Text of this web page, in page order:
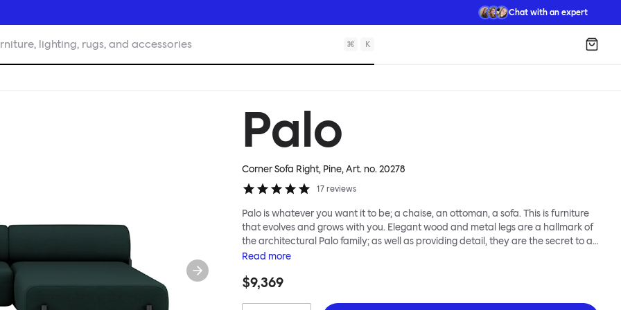
Chat with an expert
lighting, rugs, and accessories ⌘ K
Palo
Corner Sofa Right, Pine, Art. no.20278
17 reviews
Palo is whatever you want it to be; a chaise, an ottoman, a sofa. This is furniture
that evolves and grows with you. Elegant wood and metal legs are a hallmark of
the architectural Palo family; as well as providing detail, they are the secret to a
modular system that allows cushions and armrests to be moved and
your tea? Or need to replace an individual element? Our approach enables you
Read more
$9,369